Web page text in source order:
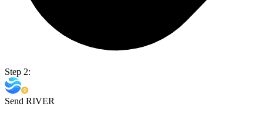
Step 2:
Send RIVER